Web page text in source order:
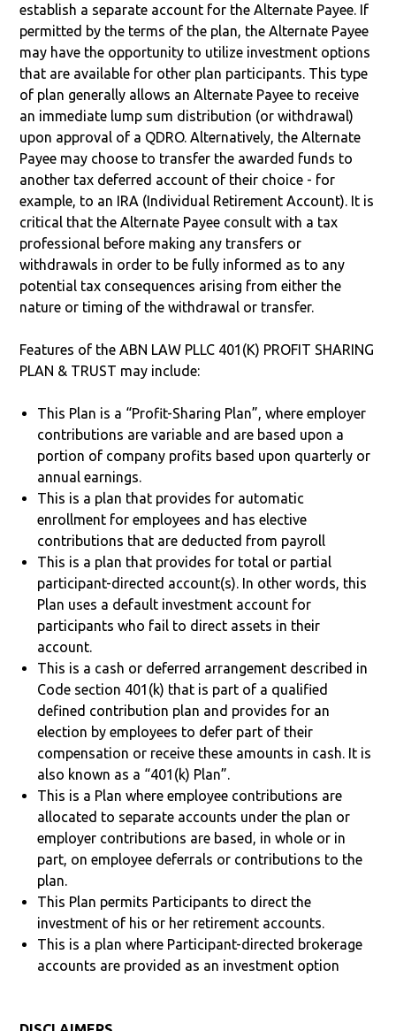
establish a separate account for the Alternate Payee. If
permitted by the terms of the plan, the Alternate Payee
may have the opportunity to utilize investment options
that are available for other plan participants. This type
of plan generally allows an Alternate Payee to receive
an immediate lump sum distribution (or withdrawal)
upon approval of a QDRO. Alternatively, the Alternate
Payee may choose to transfer the awarded funds to
another tax deferred account of their choice - for
example, to an IRA (Individual Retirement Account). It is
critical that the Alternate Payee consult with a tax
professional before making any transfers or
withdrawals in order to be fully informed as to any
potential tax consequences arising from either the
nature or timing of the withdrawal or transfer.
Features of the ABN LAW PLLC 401(K) PROFIT SHARING
PLAN & TRUST may include:
This Plan is a “Profit-Sharing Plan”, where employer
contributions are variable and are based upon a
portion of company profits based upon quarterly or
annual earnings.
This is a plan that provides for automatic
enrollment for employees and has elective
contributions that are deducted from payroll
This is a plan that provides for total or partial
participant-directed account(s). In other words, this
Plan uses a default investment account for
participants who fail to direct assets in their
account.
This is a cash or deferred arrangement described in
Code section 401(k) that is part of a qualified
defined contribution plan and provides for an
election by employees to defer part of their
compensation or receive these amounts in cash. It is
also known as a “401(k) Plan”.
This is a Plan where employee contributions are
allocated to separate accounts under the plan or
employer contributions are based, in whole or in
part, on employee deferrals or contributions to the
plan.
This Plan permits Participants to direct the
investment of his or her retirement accounts.
This is a plan where Participant-directed brokerage
accounts are provided as an investment option